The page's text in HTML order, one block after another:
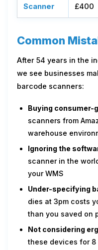
Scanner
£400
Common
After 54 years in the
we see businesses
barcode scanners:
Buying consumer-
scanners from
warehouse
Ignoring the
scanner in the
your WMS
Under-specifying
dies at 3pm costs
than you saved on
Not considering
these devices for 8